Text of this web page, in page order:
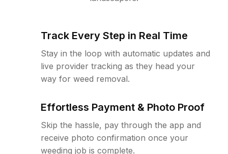
Track Every Step in Real Time
Stay in the loop with automatic updates and
live provider tracking as they head your
way for weed removal.
Effortless Payment & Photo Proof
Skip the hassle, pay through the app and
receive photo confirmation once your
weeding job is complete.